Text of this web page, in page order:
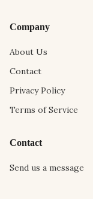
Company
About Us
Contact
Privacy Policy
Terms of Service
Contact
Send us a message